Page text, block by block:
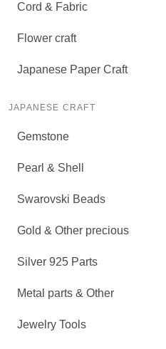
Cord & Fabric
Flower craft
Japanese Paper Craft
JAPANESE CRAFT
Gemstone
Pearl & Shell
Swarovski Beads
Gold & Other precious
Silver 925 Parts
Metal parts & Other
Jewelry Tools